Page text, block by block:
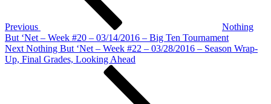
Previous
Nothing
But ‘Net – Week #20 – 03/14/2016 – Big Ten Tournament
Next
Post
Next Nothing But ‘Net – Week #22 – 03/28/2016 – Season Wrap-
Up, Final Grades, Looking Ahead